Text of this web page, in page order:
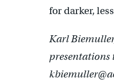
for darker,
Karl
presentations